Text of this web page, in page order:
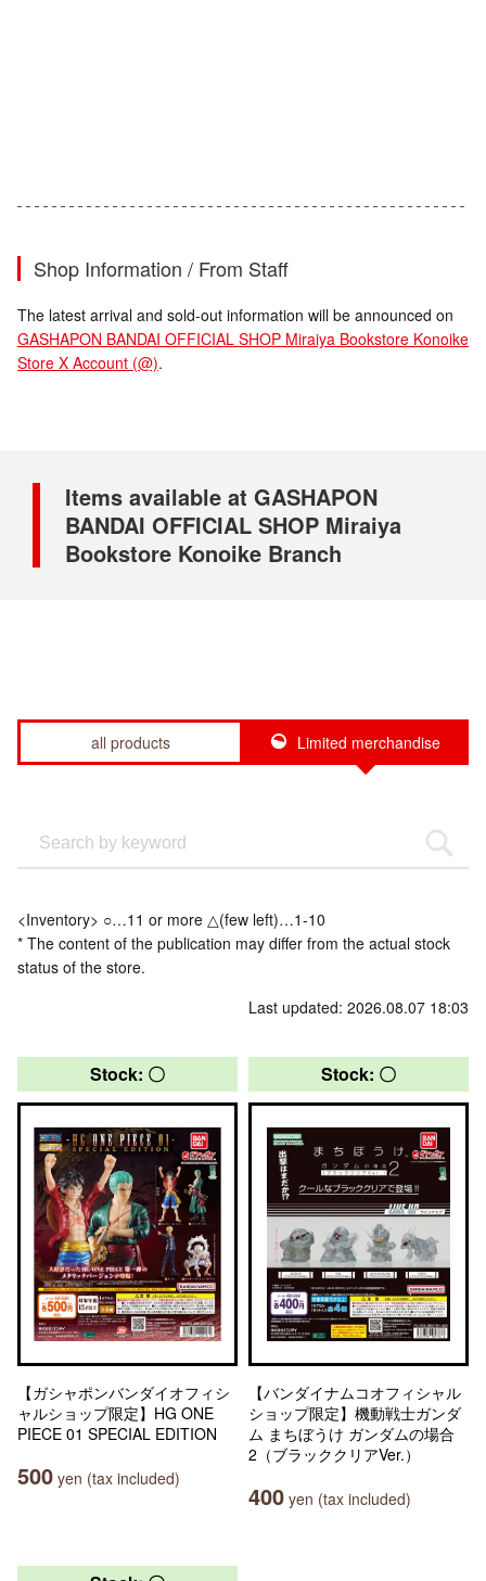
Shop Information / From Staff
The latest arrival and sold-out information will be announced on
GASHAPON BANDAI OFFICIAL SHOP Miraiya Bookstore Konoike
Store X Account (@).
Items available at GASHAPON
BANDAI OFFICIAL SHOP Miraiya
Bookstore Konoike Branch
all products Limited merchandise
<Inventory> ○…11 or more △(few left)…1-10
* The content of the publication may differ from the actual stock
status of the store.
Last updated: 2026.08.07 18:03
Stock: 〇
【ガシャポンバンダイオフィシ
ャルショップ限定】HG ONE
PIECE 01 SPECIAL EDITION
500 yen (tax included)
Stock: 〇
【バンダイナムコオフィシャル
ショップ限定】機動戦士ガンダ
ム まちぼうけ ガンダムの場合
2（ブラッククリアVer.）
400 yen (tax included)